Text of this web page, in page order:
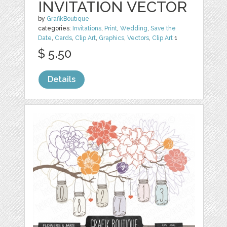
INVITATION VECTOR
by GrafikBoutique
categories: Invitations, Print,Wedding,Save the
Date, Cards, Clip Art, Graphics,Vectors, Clip Art 1
$ 5.50
Details